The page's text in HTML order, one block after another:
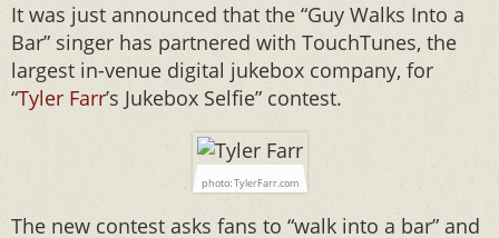
It was just announced that the “Guy Walks Into a
Bar” singer has partnered with TouchTunes, the
largest in-venue digital jukebox company, for
“Tyler Farr’s Jukebox Selfie” contest.
photo: TylerFarr.com
The new contest asks fans to “walk into a bar” and